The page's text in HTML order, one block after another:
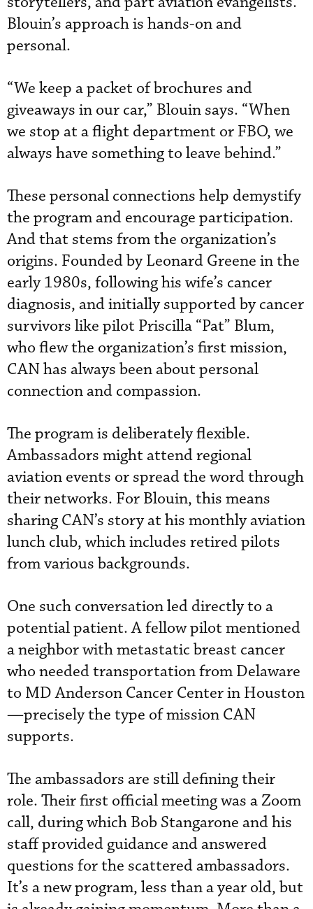
Blouin’s approach is hands-on and
personal.
“We keep a packet of brochures and
giveaways in our car,” Blouin says. “When
we stop at a flight department or FBO, we
always have something to leave behind.”
These personal connections help demystify
the program and encourage participation.
And that stems from the organization’s
origins. Founded by Leonard Greene in the
early 1980s, following his wife’s cancer
diagnosis, and initially supported by cancer
survivors like pilot Priscilla “Pat” Blum,
who flew the organization’s first mission,
CAN has always been about personal
connection and compassion.
The program is deliberately flexible.
Ambassadors might attend regional
aviation events or spread the word through
their networks. For Blouin, this means
sharing CAN’s story at his monthly aviation
lunch club, which includes retired pilots
from various backgrounds.
One such conversation led directly to a
potential patient. A fellow pilot mentioned
a neighbor with metastatic breast cancer
who needed transportation from Delaware
to MD Anderson Cancer Center in Houston
—precisely the type of mission CAN
supports.
The ambassadors are still defining their
role. Their first official meeting was a Zoom
call, during which Bob Stangarone and his
staff provided guidance and answered
questions for the scattered ambassadors.
It’s a new program, less than a year old, but